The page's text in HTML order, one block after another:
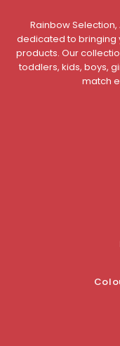
Rainbow
dedicated to bringing
products. Our
toddlers, kids, boys,
match